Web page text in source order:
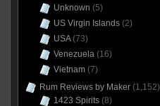
Unknown (5)
US Virgin Islands(2)
USA(73)
Venezuela(16)
Vietnam(7)
Rum Reviews by Maker(1,152)
1423 Spirits(8)